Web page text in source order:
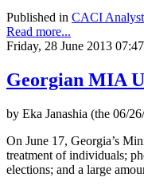
Published in CACI
Read more...
Friday, 28 June 2013 07:47
Georgian MIA
by Eka Janashia (the 06/
On June 17, Georgia’s
treatment of individuals;
elections; and a large